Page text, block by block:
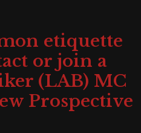
etiquette
or join a
(LAB) MC
Prospective